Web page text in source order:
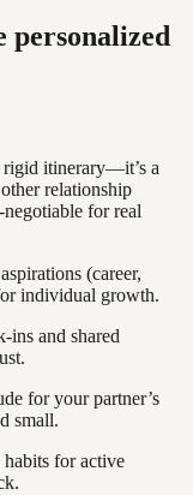
personalized
rigid itinerary—it’s a
relationship
for real
(career,
individual growth.
ins and shared
for your partner’s
small.
for active